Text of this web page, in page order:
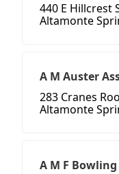
440 E Hillcrest
Altamonte
A M Auster
283 Cranes
Altamonte
A M F